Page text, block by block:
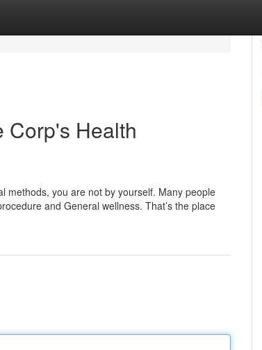
Corp's Health
methods, you are not by yourself. Many people
and General wellness. That’s the place